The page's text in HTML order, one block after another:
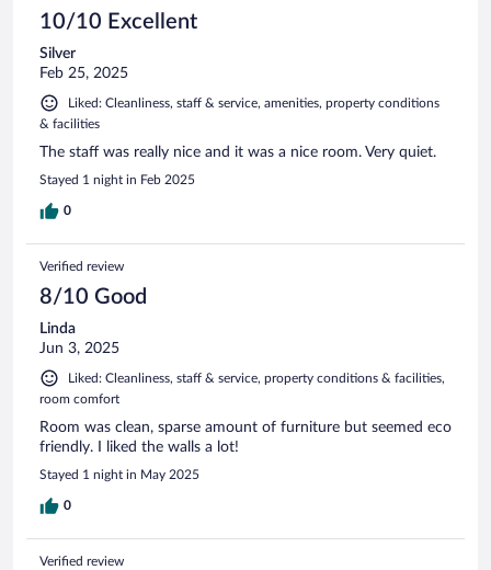
10/10 Excellent
Silver
Feb 25, 2025
Liked: Cleanliness, staff & service, amenities, property conditions
& facilities
The staff was really nice and it was a nice room. Very quiet.
Stayed 1 night in Feb 2025
0
Verified review
8/10 Good
Linda
Jun 3, 2025
Liked: Cleanliness, staff & service, property conditions & facilities,
room comfort
Room was clean, sparse amount of furniture but seemed eco
friendly. I liked the walls a lot!
Stayed 1 night in May 2025
0
Verified review